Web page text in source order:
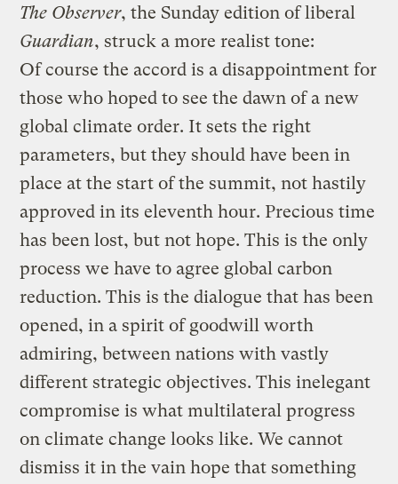
The Observer, the Sunday edition of liberal
Guardian, struck a more realist tone:
Of course the accord is a disappointment for
those who hoped to see the dawn of a new
global climate order. It sets the right
parameters, but they should have been in
place at the start of the summit, not hastily
approved in its eleventh hour. Precious time
has been lost, but not hope. This is the only
process we have to agree global carbon
reduction. This is the dialogue that has been
opened, in a spirit of goodwill worth
admiring, between nations with vastly
different strategic objectives. This inelegant
compromise is what multilateral progress
on climate change looks like. We cannot
dismiss it in the vain hope that something